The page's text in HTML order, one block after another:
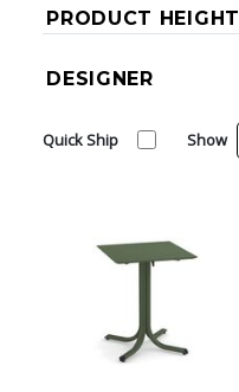
PRODUCT HEIGHT
DESIGNER
Quick Ship Show